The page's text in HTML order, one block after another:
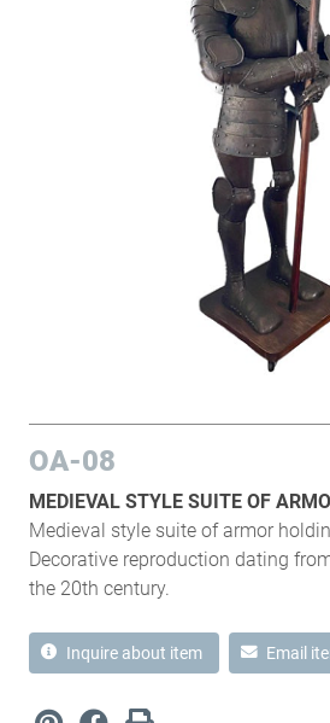
OA-08
MEDIEVAL STYLE SUITE OF
Medieval style suite of armor
Decorative reproduction dating
the 20th century.
Inquire about item Email